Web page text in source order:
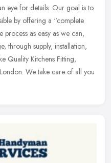
eye for details. Our goal is to
by offering a “complete
process as easy as we can,
through supply, installation,
Quality Kitchens Fitting,
We take care of all you